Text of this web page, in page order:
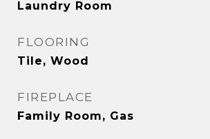
Laundry Room
FLOORING
Tile, Wood
FIREPLACE
Family Room, Gas